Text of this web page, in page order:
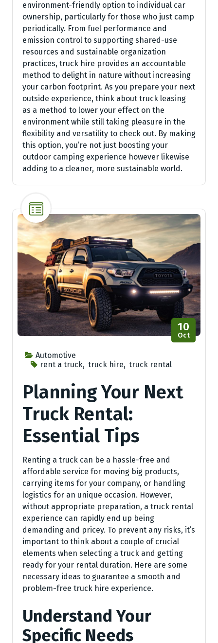
environment-friendly option to individual car
ownership, particularly for those who just camp
periodically. From fuel performance and
emission control to supporting shared-use
resources and sustainable organization
practices, truck hire provides an accountable
method to delight in nature without increasing
your carbon footprint. As you prepare your next
outside experience, think about truck leasing
as a method to lower your effect on the
environment while still taking pleasure in the
flexibility and versatility to check out. By making
this option, you’re not just boosting your
outdoor camping experience however likewise
adding to a cleaner, more sustainable world.
Automotive
rent a truck, truck hire, truck rental
10
Oct
Planning Your Next
Truck Rental:
Essential Tips
Renting a truck can be a hassle-free and
affordable service for moving big products,
carrying items for your company, or handling
logistics for an unique occasion. However,
without appropriate preparation, a truck rental
experience can rapidly end up being
demanding and pricey. To prevent any risks, it’s
important to think about a couple of crucial
elements when selecting a truck and getting
ready for your rental duration. Here are some
necessary ideas to guarantee a smooth and
problem-free truck hire experience.
Understand Your
Specific Needs